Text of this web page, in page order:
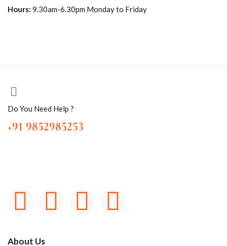
Hours: 9.30am-6.30pm Monday to Friday
Do You Need Help ?
+91 9852985253
About Us